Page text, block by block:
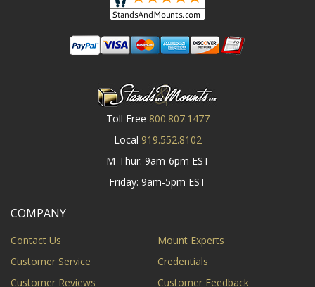
Toll Free 800.807.1477
Local 919.552.8102
M-Thur: 9am-6pm EST
Friday: 9am-5pm EST
COMPANY
Contact Us
Mount Experts
Customer Service
Credentials
Customer Reviews
Customer Feedback